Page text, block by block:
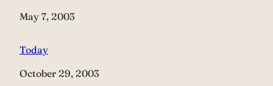
Date
May 7, 2003
Today
Date
October 29, 2003